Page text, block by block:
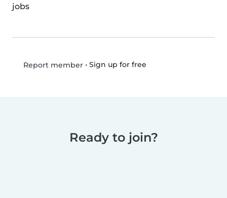
jobs
Report member• Sign up for free
Ready to join?